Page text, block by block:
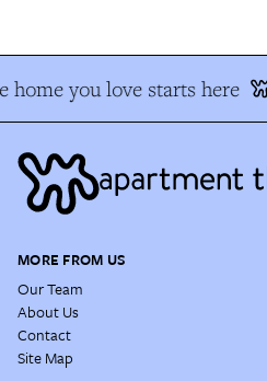
home you love starts here
MORE FROM US
Our Team
About Us
Contact
Site Map